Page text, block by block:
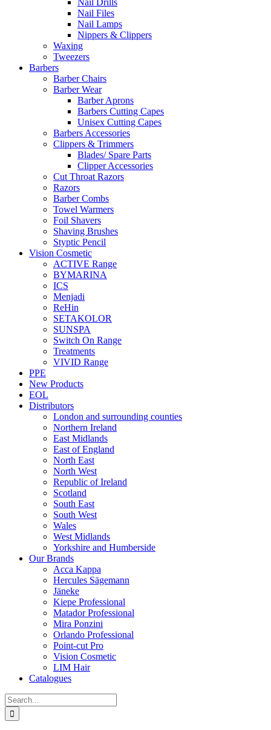
Nail Drills
Nail Files
Nail Lamps
Nippers & Clippers
Waxing
Tweezers
Barbers
Barber Chairs
Barber Wear
Barber Aprons
Barbers Cutting Capes
Unisex Cutting Capes
Barbers Accessories
Clippers & Trimmers
Blades/ Spare Parts
Clipper Accessories
Cut Throat Razors
Razors
Barber Combs
Towel Warmers
Foil Shavers
Shaving Brushes
Styptic Pencil
Vision Cosmetic
ACTIVE Range
BYMARINA
ICS
Menjadi
ReHin
SETAKOLOR
SUNSPA
Switch On Range
Treatments
VIVID Range
PPE
New Products
EOL
Distributors
London and surrounding counties
Northern Ireland
East Midlands
East of England
North East
North West
Republic of Ireland
Scotland
South East
South West
Wales
West Midlands
Yorkshire and Humberside
Our Brands
Acca Kappa
Hercules Sägemann
Jäneke
Kiepe Professional
Matador Professional
Mira Ponzini
Orlando Professional
Point-cut Pro
Vision Cosmetic
LIM Hair
Catalogues
Search
for: